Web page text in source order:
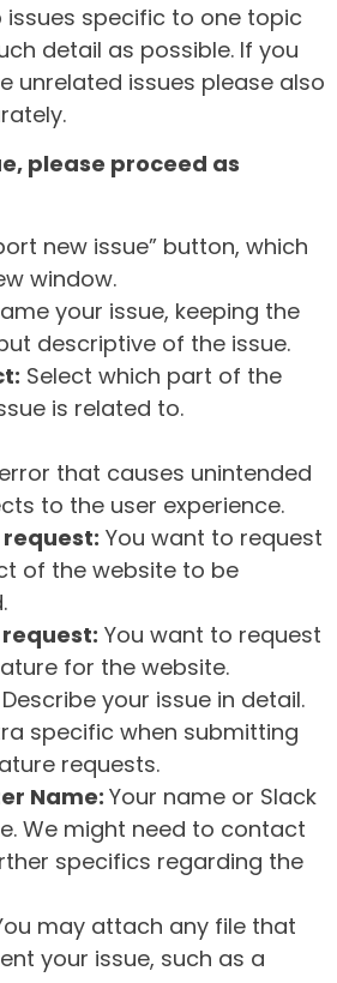
issues specific to one topic
detail as possible. If you
unrelated issues please also
please proceed as
new issue” button, which
window.
your issue, keeping the
descriptive of the issue.
Select which part of the
is related to.
that causes unintended
to the user experience.
You want to request
of the website to be
You want to request
for the website.
Describe your issue in detail.
specific when submitting
requests.
Name: Your name or Slack
We might need to contact
specifics regarding the
may attach any file that
your issue, such as a